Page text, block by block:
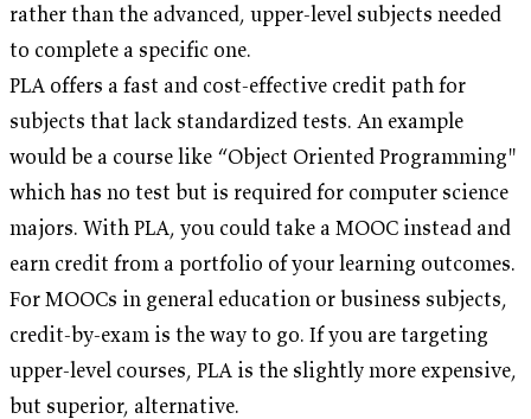
rather than the advanced, upper-level subjects needed
to complete a specific one.
PLA offers a fast and cost-effective credit path for
subjects that lack standardized tests. An example
would be a course like “Object Oriented Programming"
which has no test but is required for computer science
majors. With PLA, you could take a MOOC instead and
earn credit from a portfolio of your learning outcomes.
For MOOCs in general education or business subjects,
credit-by-exam is the way to go. If you are targeting
upper-level courses, PLA is the slightly more expensive,
but superior, alternative.